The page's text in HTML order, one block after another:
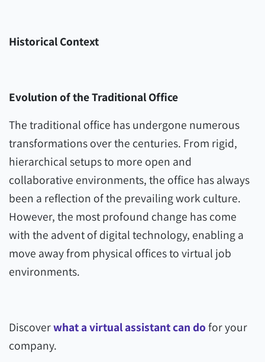
Historical Context
Evolution of the Traditional Office
The traditional office has undergone numerous
transformations over the centuries. From rigid,
hierarchical setups to more open and
collaborative environments, the office has always
been a reflection of the prevailing work culture.
However, the most profound change has come
with the advent of digital technology, enabling a
move away from physical offices to virtual job
environments.
Discoverwhat a virtual assistant can dofor your
company.